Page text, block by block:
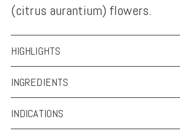
cart
(citrus aurantium) flowers.
HIGHLIGHTS
INGREDIENTS
INDICATIONS